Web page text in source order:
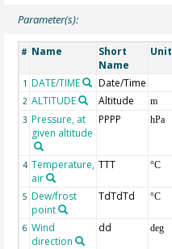
Parameter(s):
# Name
Short
Name
Unit
1 DATE/TIME Date/Time
2 ALTITUDE Altitude m
3 Pressure, at
given altitude
PPPP hPa
4 Temperature,
air
TTT °C
5 Dew/frost
point
TdTdTd °C
6 Wind
direction
dd deg